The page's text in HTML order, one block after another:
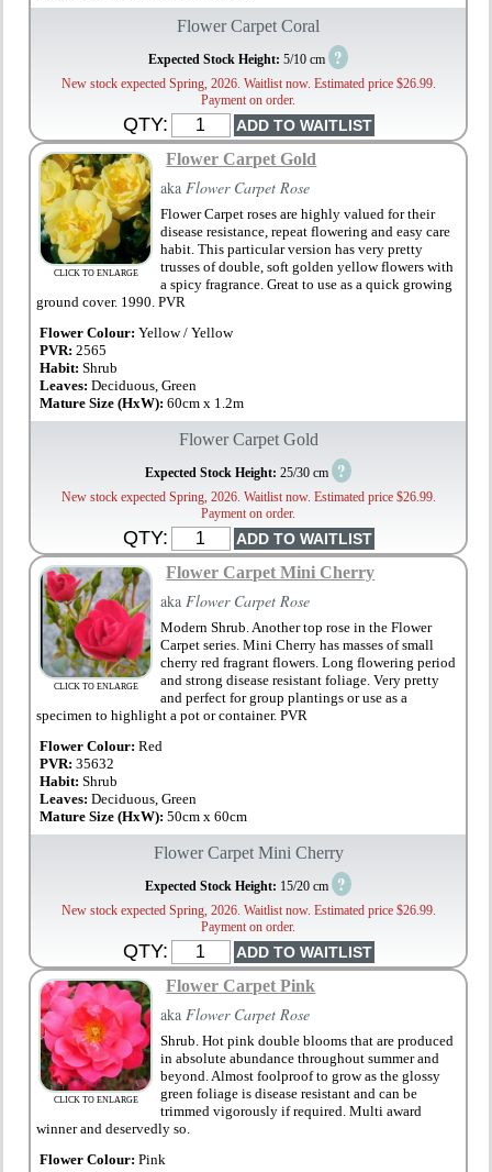
Flower Carpet Coral
Expected Stock Height: 5/10 cm ?
New stock expected Spring, 2026. Waitlist now. Estimated price $26.99.
Payment on order.
QTY:
CLICK TO ENLARGE
Flower Carpet Gold
akaFlower Carpet Rose
Flower Carpet roses are highly valued for their
disease resistance, repeat flowering and easy care
habit. This particular version has very pretty
trusses of double, soft golden yellow flowers with
a spicy fragrance. Great to use as a quick growing
ground cover. 1990. PVR
Flower Colour: Yellow / Yellow
PVR: 2565
Habit:Shrub
Leaves:Deciduous, Green
Mature Size (HxW):60cm x 1.2m
Flower Carpet Gold
Expected Stock Height: 25/30 cm ?
New stock expected Spring, 2026. Waitlist now. Estimated price $26.99.
Payment on order.
QTY:
CLICK TO ENLARGE
Flower Carpet Mini Cherry
akaFlower Carpet Rose
Modern Shrub. Another top rose in the Flower
Carpet series. Mini Cherry has masses of small
cherry red fragrant flowers. Long flowering period
and strong disease resistant foliage. Very pretty
and perfect for group plantings or use as a
specimen to highlight a pot or container. PVR
Flower Colour: Red
PVR: 35632
Habit:Shrub
Leaves:Deciduous, Green
Mature Size (HxW):50cm x 60cm
Flower Carpet Mini Cherry
Expected Stock Height: 15/20 cm ?
New stock expected Spring, 2026. Waitlist now. Estimated price $26.99.
Payment on order.
QTY:
CLICK TO ENLARGE
Flower Carpet Pink
akaFlower Carpet Rose
Shrub. Hot pink double blooms that are produced
in absolute abundance throughout summer and
beyond. Almost foolproof to grow as the glossy
green foliage is disease resistant and can be
trimmed vigorously if required. Multi award
winner and deservedly so.
Flower Colour: Pink